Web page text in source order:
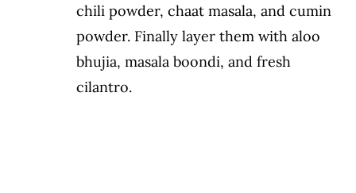
chili powder, chaat masala, and cumin
powder. Finally layer them with aloo
bhujia, masala boondi, and fresh
cilantro.